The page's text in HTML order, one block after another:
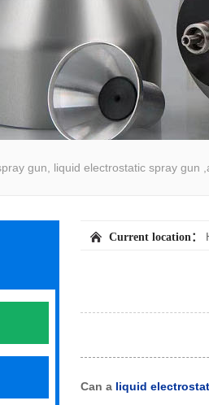
gun, liquid electrostatic spray gun
coating system,electrostatic
Current location：
Can a liquid